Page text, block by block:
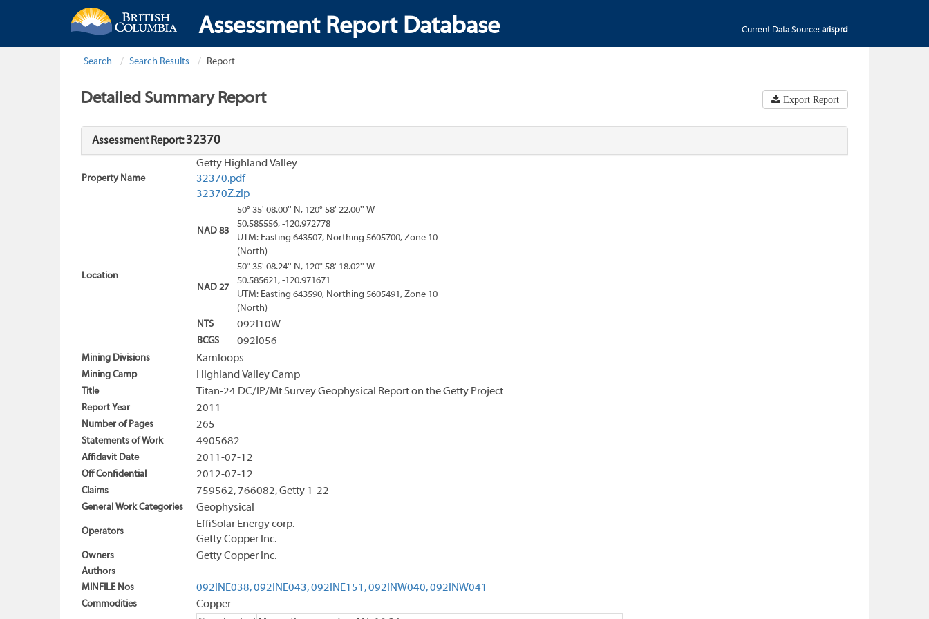
Assessment Report Database Current Data Source: arisprd
Search Search Results Report
Detailed Summary Report Export Report
Assessment Report:32370
Property Name
Getty Highland Valley
32370.pdf
32370Z.zip
Location
NAD 83
50° 35' 08.00'' N, 120° 58' 22.00'' W
50.585556, -120.972778
UTM: Easting 643507, Northing 5605700, Zone 10
(North)
NAD 27
50° 35' 08.24'' N, 120° 58' 18.02'' W
50.585621, -120.971671
UTM: Easting 643590, Northing 5605491, Zone 10
(North)
NTS
092I10W
BCGS 092I056
Mining Divisions Kamloops
Mining Camp Highland Valley Camp
Title Titan-24 DC/IP/Mt Survey Geophysical Report on the Getty Project
Report Year 2011
Number of Pages 265
Statements of Work 4905682
Affidavit Date 2011-07-12
Off Confidential 2012-07-12
Claims 759562, 766082, Getty 1-22
General Work Categories Geophysical
Operators
EffiSolar Energy corp.
Getty Copper Inc.
Owners Getty Copper Inc.
Authors
MINFILE Nos
092INE038,092INE043,092INE151,092INW040,092INW041
Commodities
Copper